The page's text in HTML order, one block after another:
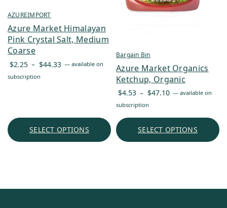
AZUREIMPORT
Azure Market Himalayan
Pink Crystal Salt, Medium
Coarse
$2.25 – $44.33 Price
— available on
subscription
SELECT OPTIONS
Bargain Bin
Azure Market Organics
Ketchup, Organic
$4.53 – $47.10 Price
through
— available on
subscription
SELECT OPTIONS